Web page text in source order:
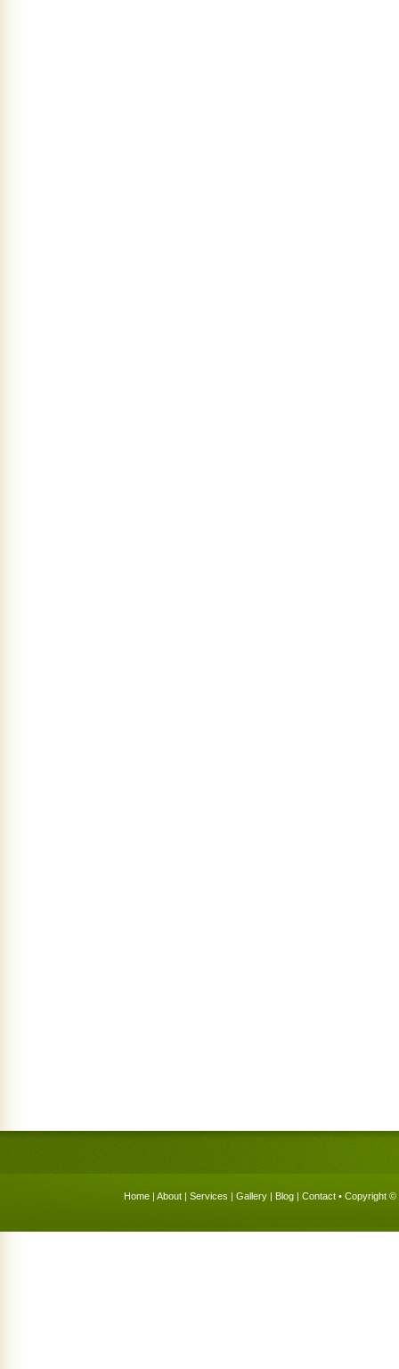
Home | About | Services | Gallery | Blog | Contact • Copyright